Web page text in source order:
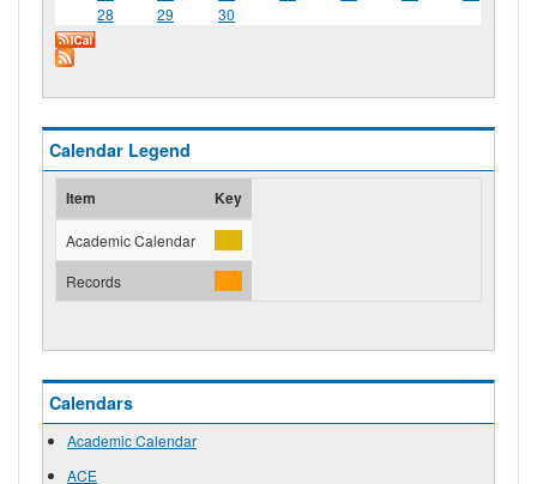
28
29 30
Calendar Legend
Item Key
Academic Calendar
Records
Calendars
Academic Calendar
ACE